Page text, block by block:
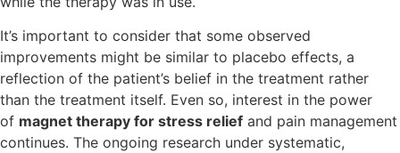
It’s important to consider that some observed
improvements might be similar to placebo effects, a
reflection of the patient’s belief in the treatment rather
than the treatment itself. Even so, interest in the power
of magnet therapy for stress relief and pain management
continues. The ongoing research under systematic,